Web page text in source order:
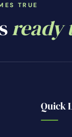
TRUE
ready
Quick